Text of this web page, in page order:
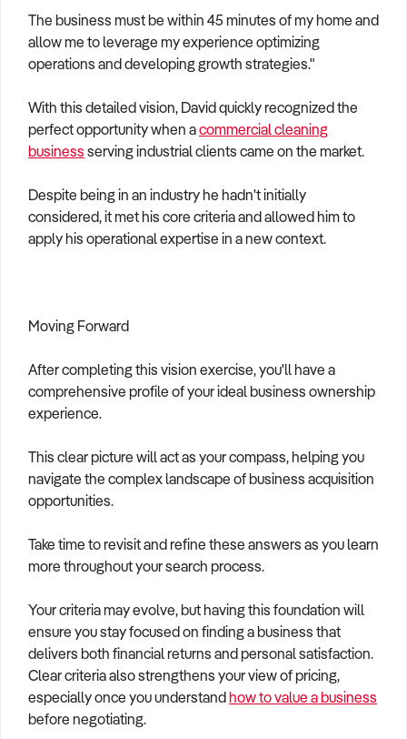
The business must be within 45 minutes of my home and
allow me to leverage my experience optimizing
operations and developing growth strategies."
With this detailed vision, David quickly recognized the
perfect opportunity when acommercial cleaning
business serving industrial clients came on the market.
Despite being in an industry he hadn't initially
considered, it met his core criteria and allowed him to
apply his operational expertise in a new context.
Moving Forward
After completing this vision exercise, you'll have a
comprehensive profile of your ideal business ownership
experience.
This clear picture will act as your compass, helping you
navigate the complex landscape of business acquisition
opportunities.
Take time to revisit and refine these answers as you learn
more throughout your search process.
Your criteria may evolve, but having this foundation will
ensure you stay focused on finding a business that
delivers both financial returns and personal satisfaction.
Clear criteria also strengthens your view of pricing,
especially once you understandhow to value a business
before negotiating.